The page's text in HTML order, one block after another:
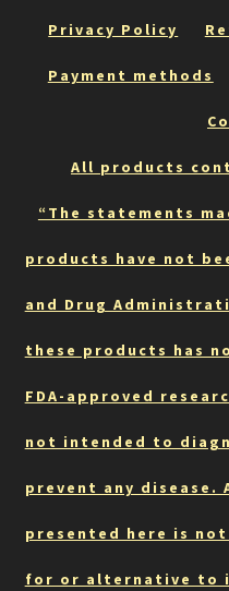
Privacy Policy
Payment methods
All products
“The statements
products have not
and Drug
these products has
FDA-approved
not intended to
prevent any disease.
presented here is
for or alternative to